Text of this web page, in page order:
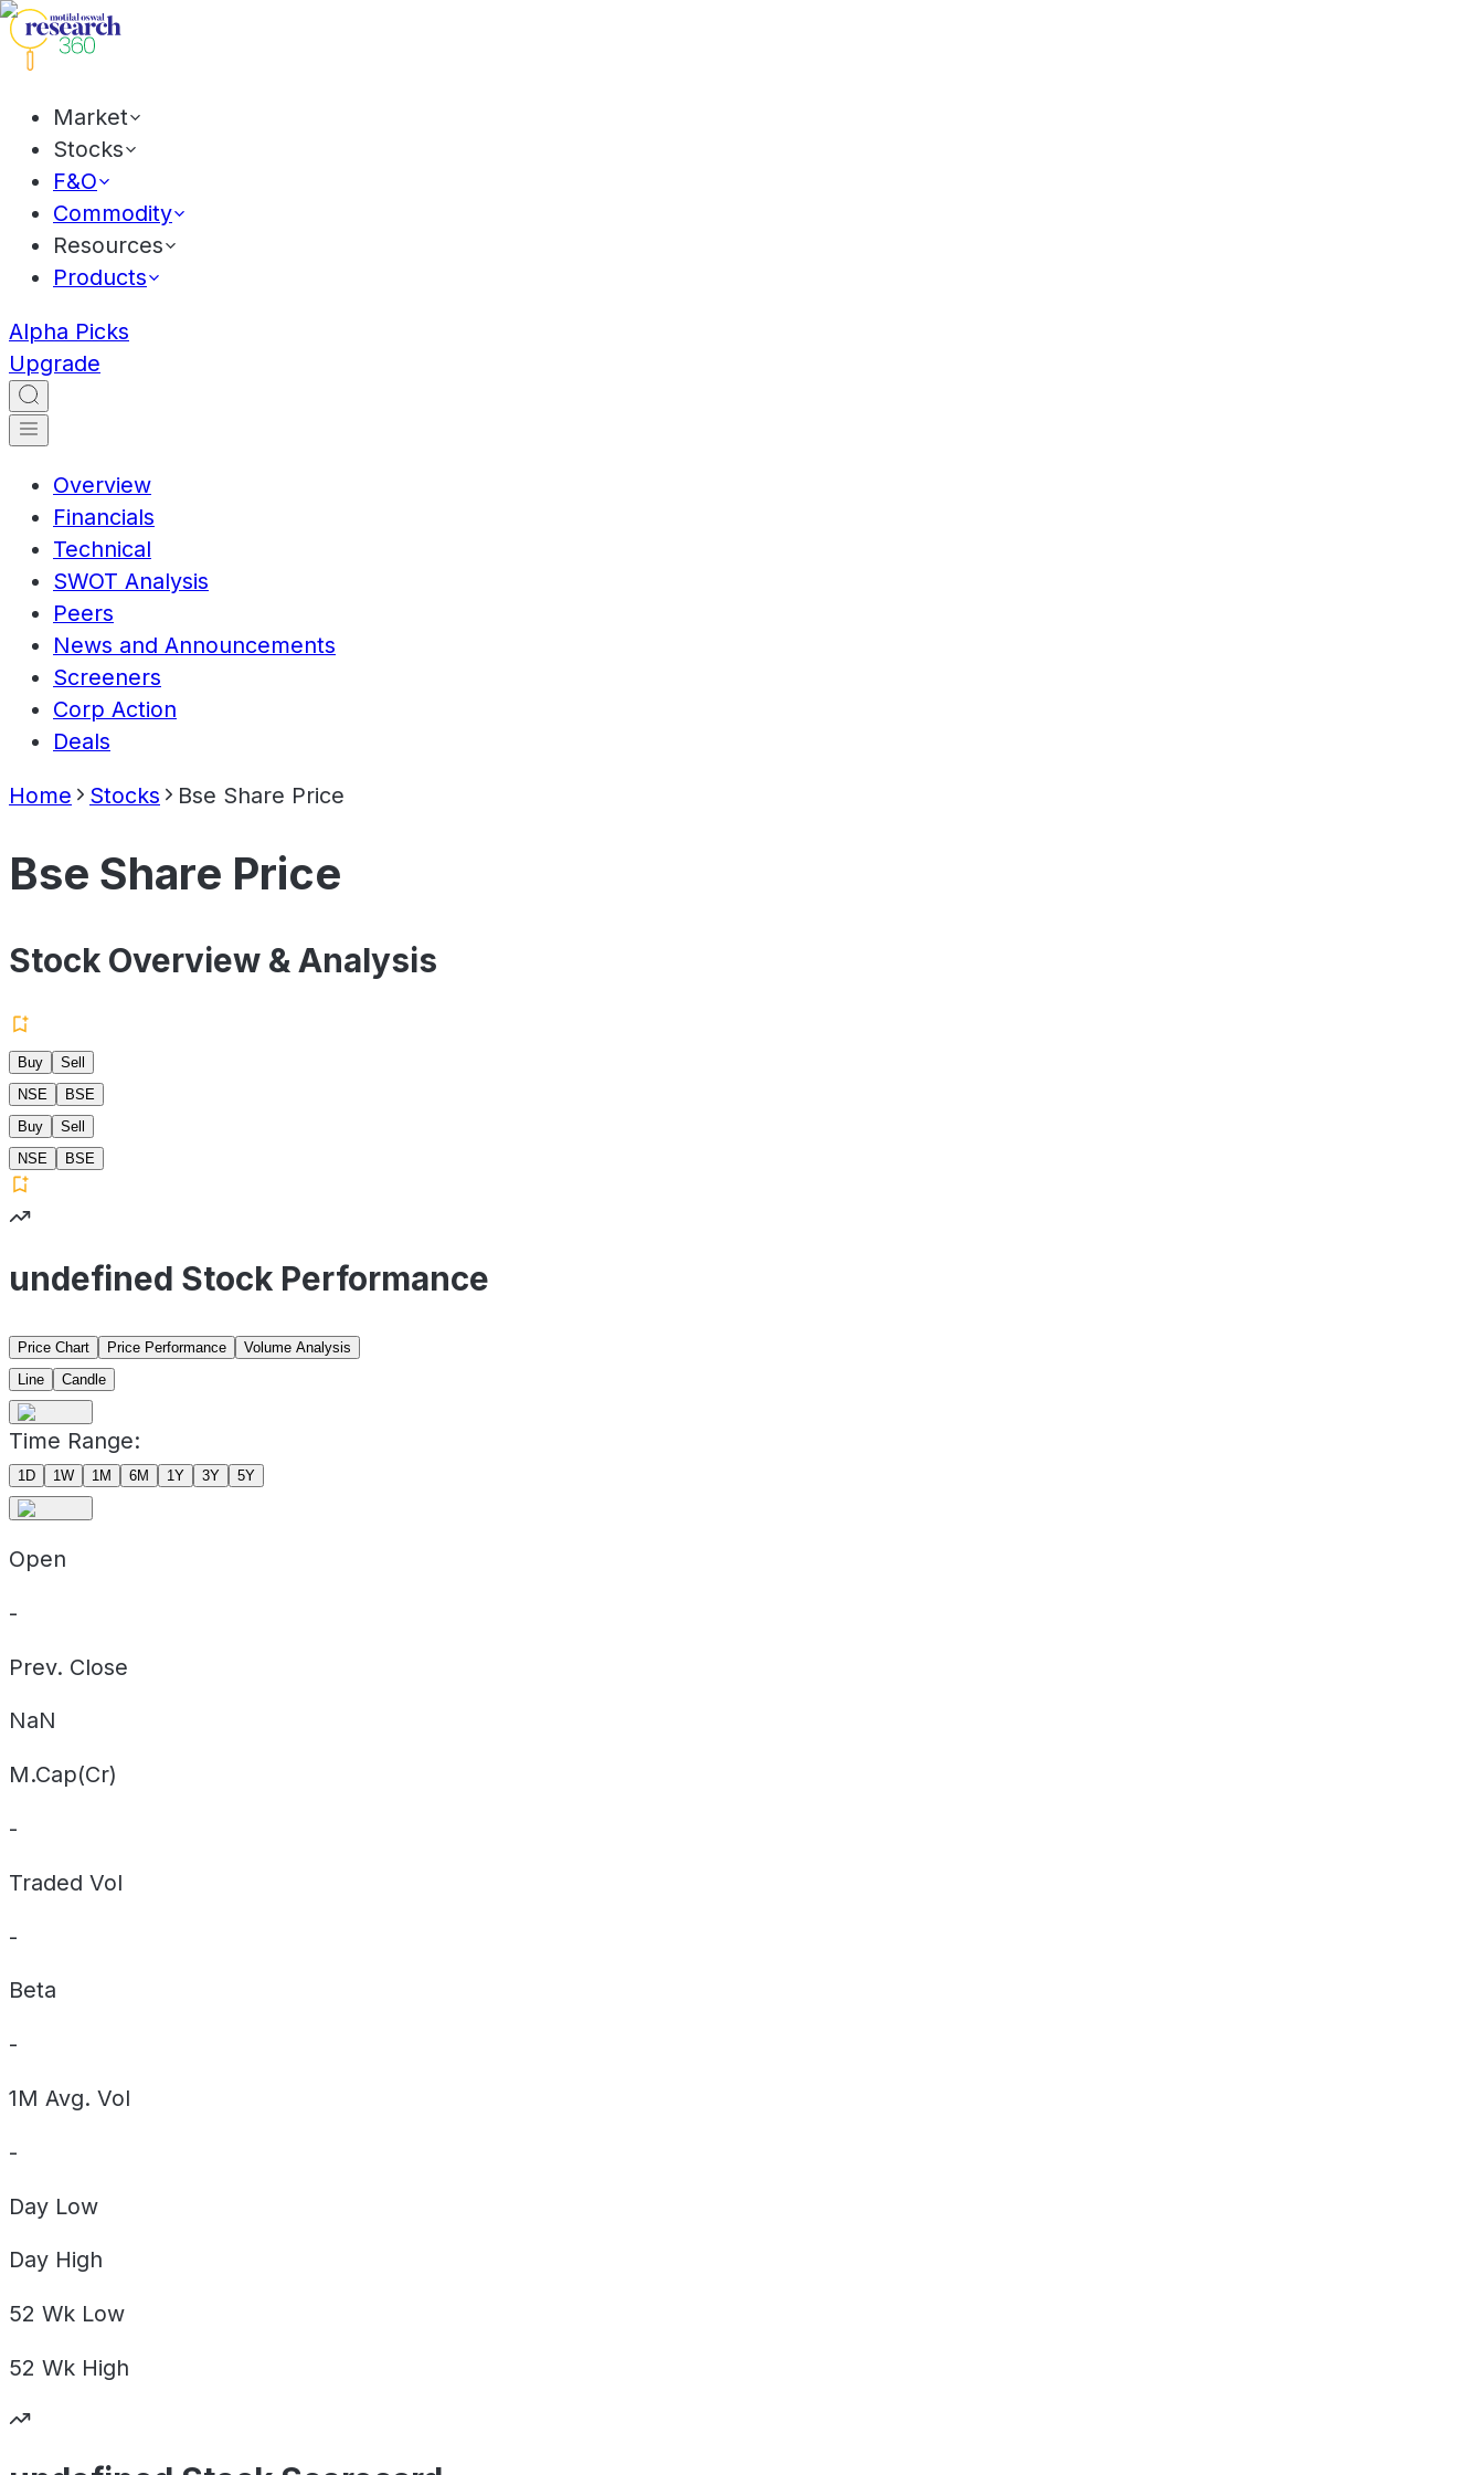
Market
Stocks
F&O
Commodity
Resources
Products
Alpha Picks
Upgrade
Overview
Financials
Technical
SWOT Analysis
Peers
News and Announcements
Screeners
Corp Action
Deals
Home Stocks Bse Share Price
Bse Share Price
Stock Overview & Analysis
Buy
Sell
NSE
BSE
Buy
Sell
NSE
BSE
undefined Stock Performance
Price Chart Price Performance
Volume Analysis
Line
Candle
Time Range:
1D 1W 1M 6M 1Y 3Y 5Y
Open
-
Prev. Close
NaN
M.Cap(Cr)
-
Traded Vol
-
Beta
-
1M Avg. Vol
-
Day Low
Day High
52 Wk Low
52 Wk High